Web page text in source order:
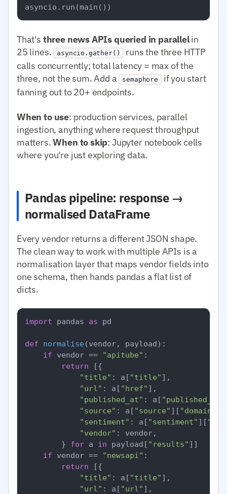
That's three news APIs queried in parallelin
25 lines. asyncio.gather()
runs the three HTTP
calls concurrently; total latency = max of the
three, not the sum. Add a semaphore if you start
fanning out to 20+ endpoints.
When to use: production services, parallel
ingestion, anything where request throughput
matters.When to skip: Jupyter notebook cells
where you're just exploring data.
Pandas pipeline: response →
normalised DataFrame
Every vendor returns a different JSON shape.
The clean way to work with multiple APIs is a
normalisation layer that maps vendor fields into
one schema, then hands pandas a flat list of
dicts.
import pandas as pd
def normalise(vendor, payload):
if vendor == "apitube" :
return [{
"title" : a[ "title" ],
"url" : a[ "href" ],
"published_at" : a[ "published_at"
"source" : a[ "source" ][ "domain"
"sentiment" : a[ "sentiment" ][
"vendor" : vendor,
        }
for a in payload[ "results" ]]
if vendor == "newsapi" :
return [{
"title" : a[ "title" ],
"url" : a[ "url" ],